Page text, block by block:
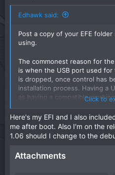
Edhawk said:
Post a copy of your EFE
using.
The commonest reason for
is when the USB port used for
is dropped, once control has
installation process. Having a
as having a compatible
connector type. Both of these
seeing.
Adding the following boot
issue.
Click to
Here's my EFI and I also
me after boot. Also I'm on the
1.06 should I change to the
Attachments